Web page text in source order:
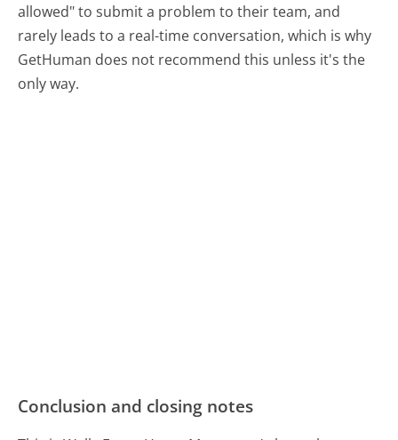
allowed" to submit a problem to their team, and
rarely leads to a real-time conversation, which is why
GetHuman does not recommend this unless it's the
only way.
Conclusion and closing notes